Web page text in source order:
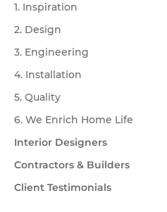
Scottsdale Showroom
Tucson Showroom
1. Inspiration
2. Design
3. Engineering
4. Installation
5. Quality
6. We Enrich Home Life
Interior Designers
Contractors & Builders
Client Testimonials